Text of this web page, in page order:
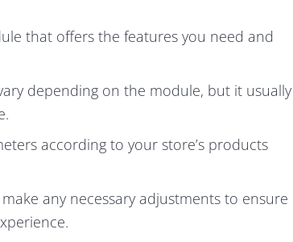
that offers the features you need and
depending on the module, but it usually
according to your store’s products
any necessary adjustments to ensure